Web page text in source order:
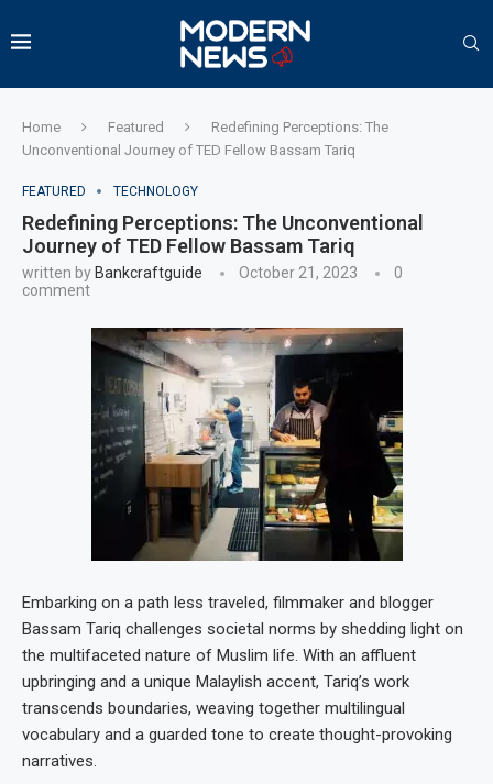
Home Featured
Redefining Perceptions: The
Unconventional Journey of TED Fellow Bassam Tariq
FEATURED TECHNOLOGY
Redefining Perceptions: The Unconventional
Journey of TED Fellow Bassam Tariq
written by Bankcraftguide October 21, 2023
0
comment
Embarking on a path less traveled, filmmaker and blogger
Bassam Tariq challenges societal norms by shedding light on
the multifaceted nature of Muslim life. With an affluent
upbringing and a unique Malaylish accent, Tariq’s work
transcends boundaries, weaving together multilingual
vocabulary and a guarded tone to create thought-provoking
narratives.